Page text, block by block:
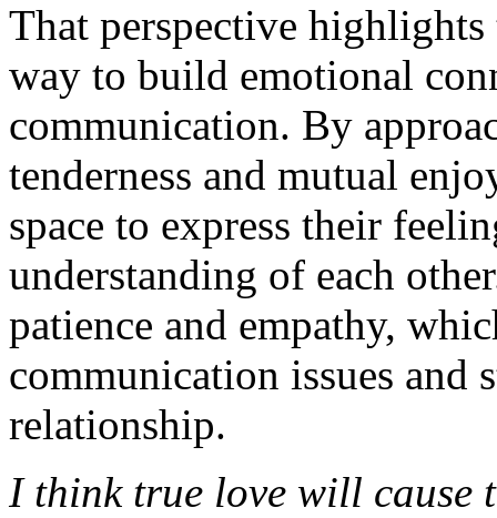
That perspective
way to build emotional
communication. By
tenderness and mutual
space to express their
understanding of each
patience and empathy,
communication issues and
relationship.
I think true love will cause